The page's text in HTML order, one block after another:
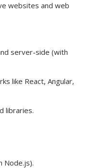
websites and web
server-side (with
like React, Angular,
libraries.
Node.js).